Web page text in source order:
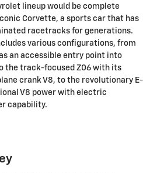
lineup would be complete
Corvette, a sports car that has
racetracks for generations.
various configurations, from
an accessible entry point into
the track-focused Z06 with its
crank V8, to the revolutionary E-
V8 power with electric
capability.